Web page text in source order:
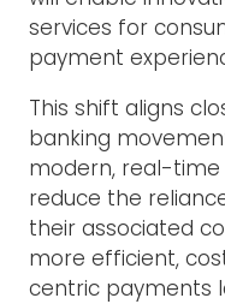
services for
payment
This shift aligns
banking
modern, real-
reduce the
their associated
more efficient,
centric payments